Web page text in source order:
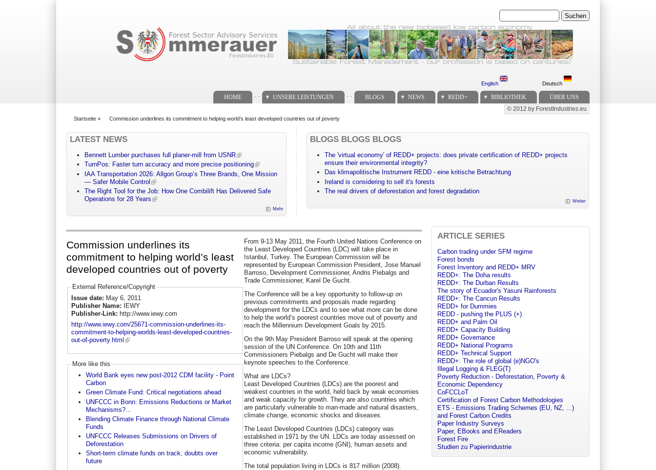
Suchen
English Deutsch
HOME UNSERE LEISTUNGEN BLOGS NEWS REDD+ BIBLIOTHEK ÜBER UNS
Secondary menu
© 2012 by ForestIndustries.eu
Startseite » Commission underlines its commitment to helping world’s least developed countries out of poverty
LATEST NEWS
Bennett Lumber purchases full planer-mill from USNR
TurnPos: Faster turn accuracy and more precise positioning
IAA Transportation 2026: Allgon Group’s Three Brands, One Mission
— Safer Mobile Control
The Right Tool for the Job: How One Combilift Has Delivered Safe
Operations for 28 Years
Mehr
BLOGS BLOGS BLOGS
The 'virtual economy' of REDD+ projects: does private certification of REDD+ projects
ensure their environmental integrity?
Das klimapolitische Instrument REDD - eine kritische Betrachtung
Ireland is considering to sell it's forests
The real drivers of deforestation and forest degradation
Weiter
Commission underlines its
commitment to helping world’s least
developed countries out of poverty
External Reference/Copyright
Issue date: May 6, 2011
Publisher Name:
IEWY
Publisher-Link: http://www.iewy.com
http://www.iewy.com/25671-commission-underlines-its-
commitment-to-helping-worlds-least-developed-countries-
out-of-poverty.html
More like this
World Bank eyes new post-2012 CDM facility - Point
Carbon
Green Climate Fund: Critical negotiations ahead
UNFCCC in Bonn: Emissions Reductions or Market
Mechanisms?...
Blending Climate Finance through National Climate
Funds
UNFCCC Releases Submissions on Drivers of
Deforestation
Short-term climate funds on track, doubts over
future
From 9-13 May 2011, the Fourth United Nations Conference on
the Least Developed Countries (LDC) will take place in
Istanbul, Turkey. The European Commission will be
represented by European Commission President, Jose Manuel
Barroso, Development Commissioner, Andris Piebalgs and
Trade Commissioner, Karel De Gucht.
The Conference will be a key opportunity to follow-up on
previous commitments and proposals made regarding
development for the LDCs and to see what more can be done
to help the world’s poorest countries move out of poverty and
reach the Millennium Development Goals by 2015.
On the 9th May President Barroso will speak at the opening
session of the UN Conference. On 10th and 11th
Commissioners Piebalgs and De Gucht will make their
keynote speeches to the Conference.
What are LDCs?
Least Developed Countries (LDCs) are the poorest and
weakest countries in the world, held back by weak economies
and weak capacity for growth. They are also countries which
are particularly vulnerable to man-made and natural disasters,
climate change, economic shocks and diseases.
The Least Developed Countries (LDCs) category was
established in 1971 by the UN. LDCs are today assessed on
three criteria: per capita income (GNI), human assets and
economic vulnerability.
The total population living in LDCs is 817 million (2008).
ARTICLE SERIES
Carbon trading under SFM regime
Forest bonds
Forest Inventory and REDD+ MRV
REDD+: The Doha results
REDD+: The Durban Results
The story of Ecuador's Yasuni Rainforests
REDD+: The Cancun Results
REDD+ for Dummies
REDD - pushing the PLUS (+)
REDD+ and Palm Oil
REDD+ Capacity Building
REDD+ Governance
REDD+ National Programs
REDD+ Technical Support
REDD+: The role of global (e)NGO's
Illegal Logging & FLEG(T)
Poverty Reduction - Deforestation, Poverty &
Economic Dependency
CoFCCLoT
Certification of Forest Carbon Methodologies
ETS - Emissions Trading Schemes (EU, NZ, ...)
and Forest Carbon Credits
Paper Industry Surveys
Paper, EBooks and EReaders
Forest Fire
Studien zu Papierindustrie